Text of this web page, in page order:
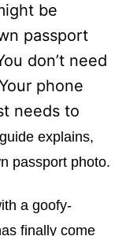
be
passport
don’t need
phone
needs to
explains,
passport photo.
a goofy-
finally come